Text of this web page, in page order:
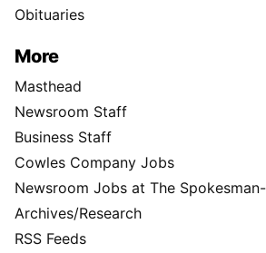
Obituaries
More
Masthead
Newsroom Staff
Business Staff
Cowles Company Jobs
Newsroom Jobs at The
Archives/Research
RSS Feeds